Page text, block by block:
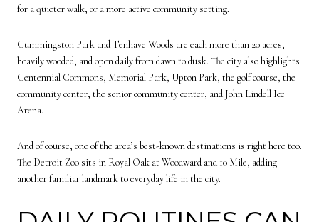
for a quieter walk, or a more active community setting.
Cummingston Park and Tenhave Woods are each more than 20 acres,
heavily wooded, and open daily from dawn to dusk. The city also highlights
Centennial Commons, Memorial Park, Upton Park, the golf course, the
community center, the senior community center, and John Lindell Ice
Arena.
And of course, one of the area’s best-known destinations is right here too.
The Detroit Zoo sits in Royal Oak at Woodward and 10 Mile, adding
another familiar landmark to everyday life in the city.